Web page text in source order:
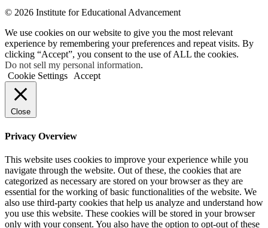
© 2026 Institute for Educational Advancement
We use cookies on our website to give you the most relevant
experience by remembering your preferences and repeat visits. By
clicking “Accept”, you consent to the use of ALL the cookies.
Do not sell my personal information.
Cookie Settings Accept
Close
Privacy Overview
This website uses cookies to improve your experience while you
navigate through the website. Out of these, the cookies that are
categorized as necessary are stored on your browser as they are
essential for the working of basic functionalities of the website. We
also use third-party cookies that help us analyze and understand how
you use this website. These cookies will be stored in your browser
only with your consent. You also have the option to opt-out of these